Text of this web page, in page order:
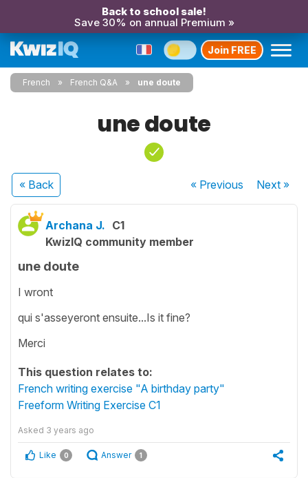
Back to school sale!
Save 30% on annual Premium »
Join FREE
French French Q&A une doute
une doute
« Back « Previous Next»
Archana J. C1
KwizIQ community member
une doute
I wront
qui s'asseyeront ensuite...Is it fine?
Merci
This question relates to:
French writing exercise "A birthday party"
Freeform Writing Exercise C1
Asked 3 years ago
Like 0 Answer 1